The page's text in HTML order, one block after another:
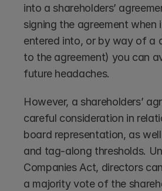
into a shareholders’
signing the agreement when
entered into, or by way of a
to the agreement) you can
future headaches.
However, a shareholders’
careful consideration in
board representation, as
and tag-along thresholds.
Companies Act, directors
a majority vote of the